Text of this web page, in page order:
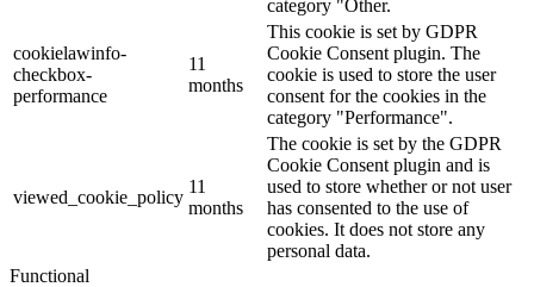
category "Other.
cookielawinfo-
checkbox-
performance
11
months
This cookie is set by GDPR
Cookie Consent plugin. The
cookie is used to store the user
consent for the cookies in the
category "Performance".
viewed_cookie_policy
11
months
The cookie is set by the GDPR
Cookie Consent plugin and is
used to store whether or not user
has consented to the use of
cookies. It does not store any
personal data.
Functional